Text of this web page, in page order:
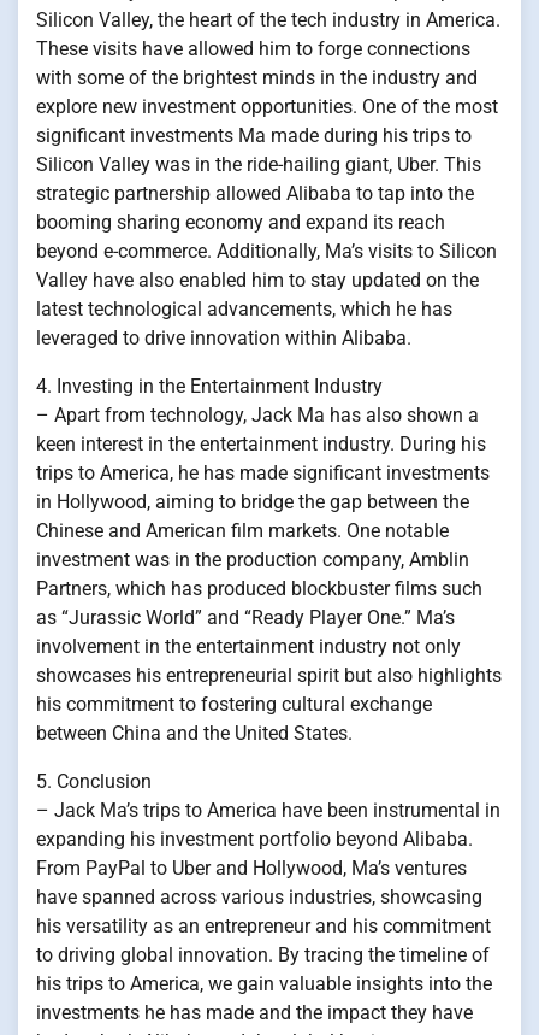
Silicon Valley, the heart of the tech industry in America.
These visits have allowed him to forge connections
with some of the brightest minds in the industry and
explore new investment opportunities. One of the most
significant investments Ma made during his trips to
Silicon Valley was in the ride-hailing giant, Uber. This
strategic partnership allowed Alibaba to tap into the
booming sharing economy and expand its reach
beyond e-commerce. Additionally, Ma’s visits to Silicon
Valley have also enabled him to stay updated on the
latest technological advancements, which he has
leveraged to drive innovation within Alibaba.
4. Investing in the Entertainment Industry
– Apart from technology, Jack Ma has also shown a
keen interest in the entertainment industry. During his
trips to America, he has made significant investments
in Hollywood, aiming to bridge the gap between the
Chinese and American film markets. One notable
investment was in the production company, Amblin
Partners, which has produced blockbuster films such
as “Jurassic World” and “Ready Player One.” Ma’s
involvement in the entertainment industry not only
showcases his entrepreneurial spirit but also highlights
his commitment to fostering cultural exchange
between China and the United States.
5. Conclusion
– Jack Ma’s trips to America have been instrumental in
expanding his investment portfolio beyond Alibaba.
From PayPal to Uber and Hollywood, Ma’s ventures
have spanned across various industries, showcasing
his versatility as an entrepreneur and his commitment
to driving global innovation. By tracing the timeline of
his trips to America, we gain valuable insights into the
investments he has made and the impact they have